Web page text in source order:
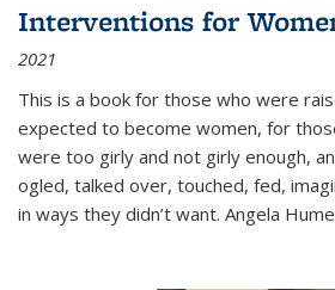
Interventions for
2021
This is a book for those who were
expected to become women, for
were too girly and not girly enough,
ogled, talked over, touched, fed,
in ways they didn’t want. Angela